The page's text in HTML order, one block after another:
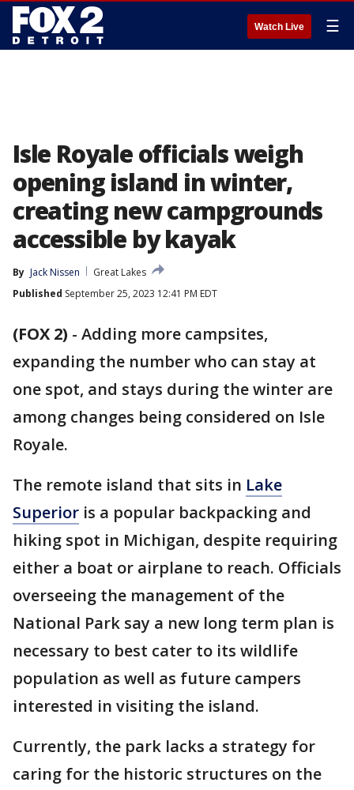
Watch Live ☰
Isle Royale officials weigh
opening island in winter,
creating new campgrounds
accessible by kayak
By Jack Nissen
Great Lakes
Published September 25, 2023 12:41 PM EDT
(FOX 2) - Adding more campsites,
expanding the number who can stay at
one spot, and stays during the winter are
among changes being considered on Isle
Royale.
The remote island that sits in Lake
Superior is a popular backpacking and
hiking spot in Michigan, despite requiring
either a boat or airplane to reach. Officials
overseeing the management of the
National Park say a new long term plan is
necessary to best cater to its wildlife
population as well as future campers
interested in visiting the island.
Currently, the park lacks a strategy for
caring for the historic structures on the